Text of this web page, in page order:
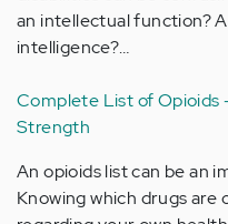
an intellectual function?
intelligence?…
Complete List of Opioids
Strength
An opioids list can be an
Knowing which drugs are